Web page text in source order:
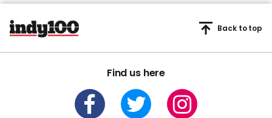
Find us here
Back to top